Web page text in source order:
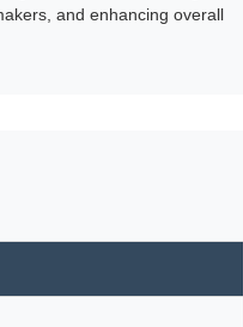
and enhancing overall